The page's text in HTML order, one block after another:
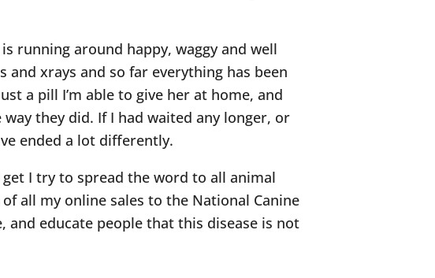
running around happy, waggy and well
xrays and so far everything has been
a pill I’m able to give her at home, and
they did. If I had waited any longer, or
ended a lot differently.
get I try to spread the word to all animal
all my online sales to the National Canine
and educate people that this disease is not